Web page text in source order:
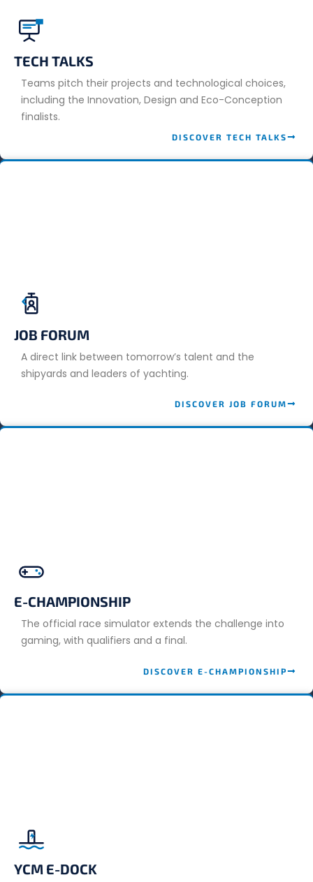
TECH TALKS
Teams pitch their projects and technological choices,
including the Innovation, Design and Eco-Conception
finalists.
DISCOVER TECH TALKS
JOB FORUM
A direct link between tomorrow’s talent and the
shipyards and leaders of yachting.
DISCOVER JOB FORUM
E-CHAMPIONSHIP
The official race simulator extends the challenge into
gaming, with qualifiers and a final.
DISCOVER E-CHAMPIONSHIP
YCM E-DOCK